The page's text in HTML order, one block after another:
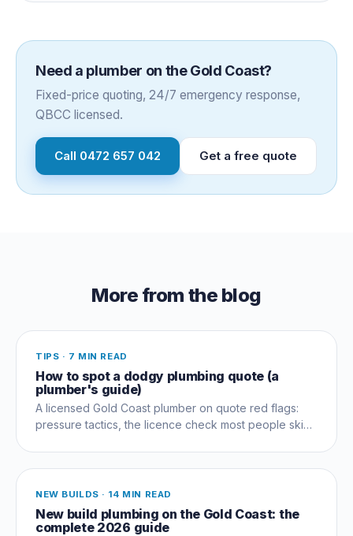
Need a plumber on the Gold Coast?
Fixed-price quoting, 24/7 emergency response,
QBCC licensed.
Call 0472 657 042 Get a free quote
More from the blog
TIPS · 7 MIN READ
How to spot a dodgy plumbing quote (a
plumber's guide)
A licensed Gold Coast plumber on quote red flags:
pressure tactics, the licence check most people skip,
NEW BUILDS · 14 MIN READ
New build plumbing on the Gold Coast: the
complete 2026 guide